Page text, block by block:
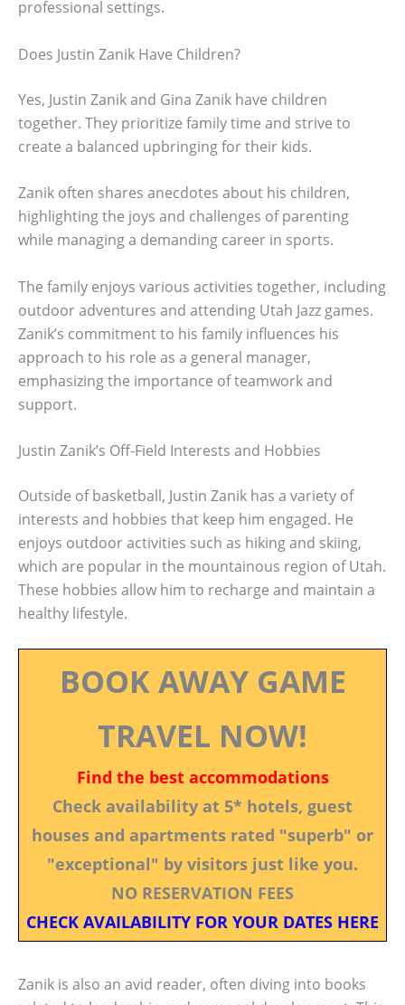
professional settings.
Does Justin Zanik Have Children?
Yes, Justin Zanik and Gina Zanik have children
together. They prioritize family time and strive to
create a balanced upbringing for their kids.
Zanik often shares anecdotes about his children,
highlighting the joys and challenges of parenting
while managing a demanding career in sports.
The family enjoys various activities together, including
outdoor adventures and attending Utah Jazz games.
Zanik’s commitment to his family influences his
approach to his role as a general manager,
emphasizing the importance of teamwork and
support.
Justin Zanik’s Off-Field Interests and Hobbies
Outside of basketball, Justin Zanik has a variety of
interests and hobbies that keep him engaged. He
enjoys outdoor activities such as hiking and skiing,
which are popular in the mountainous region of Utah.
These hobbies allow him to recharge and maintain a
healthy lifestyle.
BOOK AWAY GAME
TRAVEL NOW!
Find the best accommodations
Check availability at 5* hotels, guest
houses and apartments rated "superb" or
"exceptional" by visitors just like you.
NO RESERVATION FEES
CHECK AVAILABILITY FOR YOUR DATES HERE
Zanik is also an avid reader, often diving into books